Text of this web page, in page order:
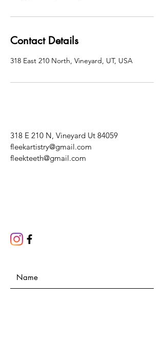
Contact Details
318 East 210 North, Vineyard, UT, USA
318 E 210 N, Vineyard Ut 84059
fleekartistry@gmail.com
fleekteeth@gmail.com